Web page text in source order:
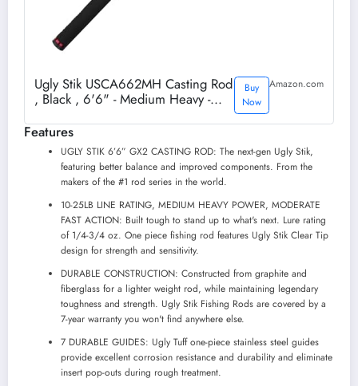
Ugly Stik USCA662MH Casting Rod
, Black , 6'6" - Medium Heavy -
Buy
Now
Amazon.com
Features
UGLY STIK 6’6” GX2 CASTING ROD: The next-gen Ugly Stik,
featuring better balance and improved components. From the
makers of the #1 rod series in the world.
10-25LB LINE RATING, MEDIUM HEAVY POWER, MODERATE
FAST ACTION: Built tough to stand up to what's next. Lure rating
of 1/4-3/4 oz. One piece fishing rod features Ugly Stik Clear Tip
design for strength and sensitivity.
DURABLE CONSTRUCTION: Constructed from graphite and
fiberglass for a lighter weight rod, while maintaining legendary
toughness and strength. Ugly Stik Fishing Rods are covered by a
7-year warranty you won't find anywhere else.
7 DURABLE GUIDES: Ugly Tuff one-piece stainless steel guides
provide excellent corrosion resistance and durability and eliminate
insert pop-outs during rough treatment.